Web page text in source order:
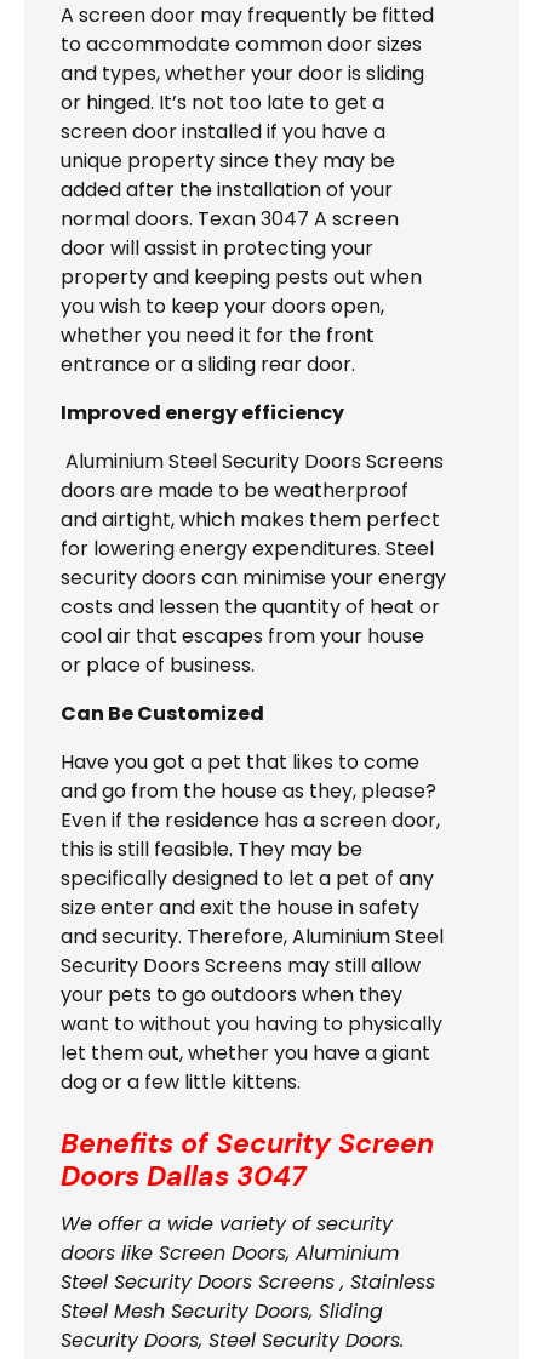
A screen door may frequently be fitted
to accommodate common door sizes
and types, whether your door is sliding
or hinged. It’s not too late to get a
screen door installed if you have a
unique property since they may be
added after the installation of your
normal doors. Texan 3047 A screen
door will assist in protecting your
property and keeping pests out when
you wish to keep your doors open,
whether you need it for the front
entrance or a sliding rear door.
Improved energy efficiency
Aluminium Steel Security Doors Screens
doors are made to be weatherproof
and airtight, which makes them perfect
for lowering energy expenditures. Steel
security doors can minimise your energy
costs and lessen the quantity of heat or
cool air that escapes from your house
or place of business.
Can Be Customized
Have you got a pet that likes to come
and go from the house as they, please?
Even if the residence has a screen door,
this is still feasible. They may be
specifically designed to let a pet of any
size enter and exit the house in safety
and security. Therefore, Aluminium Steel
Security Doors Screens may still allow
your pets to go outdoors when they
want to without you having to physically
let them out, whether you have a giant
dog or a few little kittens.
Benefits of Security Screen
Doors Dallas 3047
We offer a wide variety of security
doors like Screen Doors, Aluminium
Steel Security Doors Screens , Stainless
Steel Mesh Security Doors, Sliding
Security Doors, Steel Security Doors.